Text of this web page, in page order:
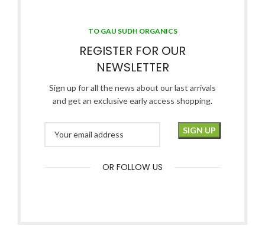
TO GAU SUDH ORGANICS
REGISTER FOR OUR
NEWSLETTER
Sign up for all the news about our last arrivals
and get an exclusive early access shopping.
OR FOLLOW US